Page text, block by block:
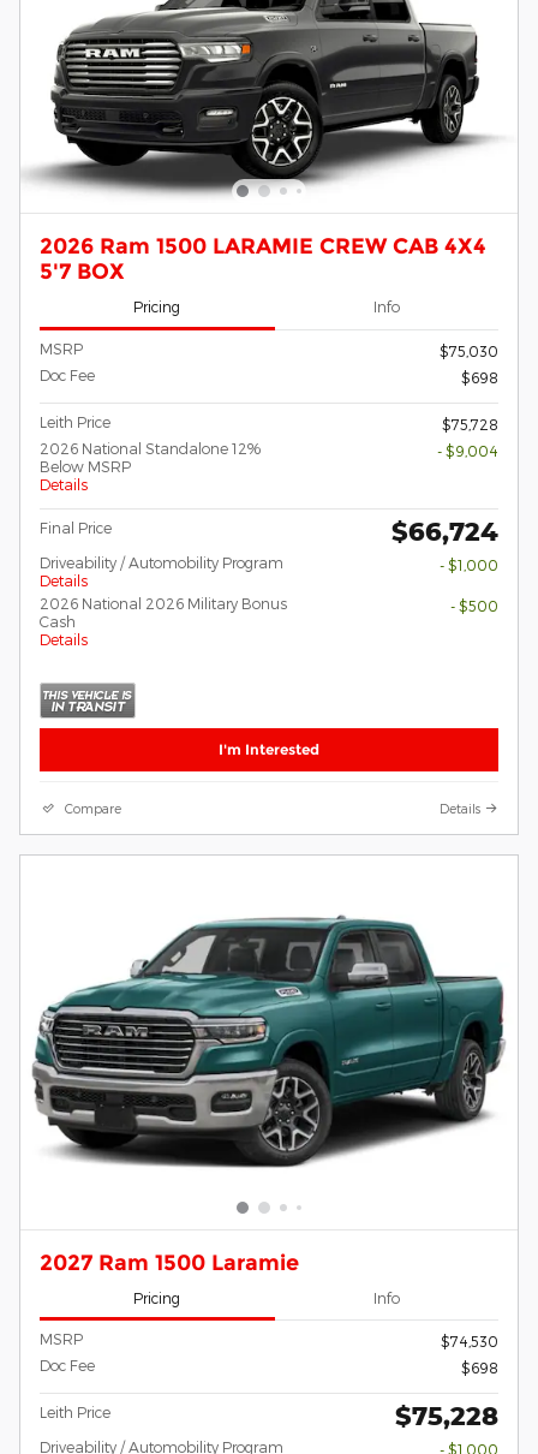
2026 Ram 1500 LARAMIE CREW CAB 4X4
5'7 BOX
Pricing Info
MSRP
$75,030
Doc Fee
$698
Leith Price
$75,728
2026 National Standalone 12%
Below MSRP
Details
- $9,004
Final Price $66,724
Driveability / Automobility Program
Details
- $1,000
2026 National 2026 Military Bonus
Cash
Details
- $500
I'm Interested
Compare Details
2027 Ram 1500 Laramie
Pricing Info
MSRP
$74,530
Doc Fee
$698
Leith Price $75,228
Driveability / Automobility Program - $1,000